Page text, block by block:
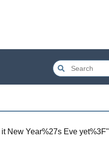
it New Year%27s Eve yet%3F"